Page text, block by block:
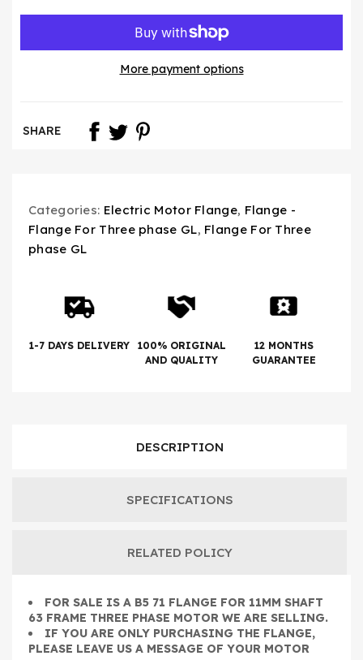
More payment options
SHARE
Categories: Electric Motor Flange, Flange -
Flange For Three phase GL, Flange For Three
phase GL
1-7 DAYS DELIVERY
100% ORIGINAL
AND QUALITY
12 MONTHS
GUARANTEE
DESCRIPTION
SPECIFICATIONS
RELATED POLICY
FOR SALE IS A B5 71 FLANGE FOR 11MM SHAFT
63 FRAME THREE PHASE MOTOR WE ARE SELLING.
IF YOU ARE ONLY PURCHASING THE FLANGE,
PLEASE LEAVE US A MESSAGE OF YOUR MOTOR